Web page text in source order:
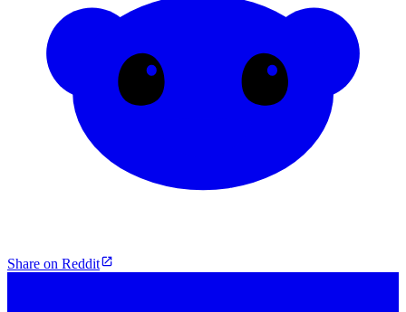
Share on Reddit